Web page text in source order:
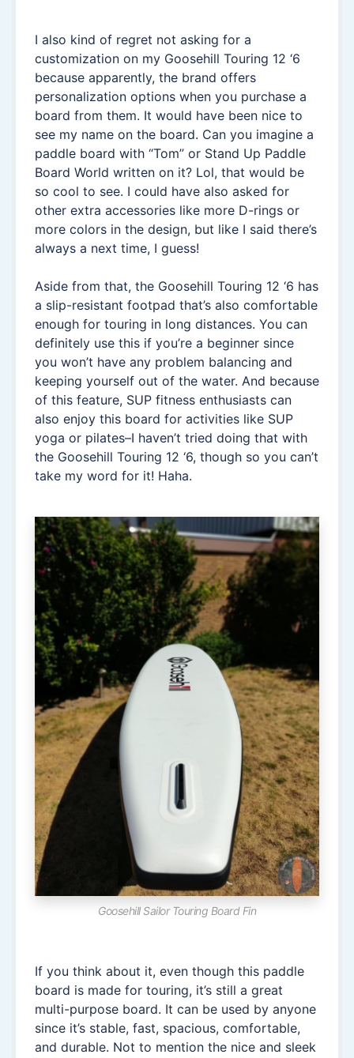
I also kind of regret not asking for a
customization on my Goosehill Touring 12 ‘6
because apparently, the brand offers
personalization options when you purchase a
board from them. It would have been nice to
see my name on the board. Can you imagine a
paddle board with “Tom” or Stand Up Paddle
Board World written on it? Lol, that would be
so cool to see. I could have also asked for
other extra accessories like more D-rings or
more colors in the design, but like I said there’s
always a next time, I guess!
Aside from that, the Goosehill Touring 12 ‘6 has
a slip-resistant footpad that’s also comfortable
enough for touring in long distances. You can
definitely use this if you’re a beginner since
you won’t have any problem balancing and
keeping yourself out of the water. And because
of this feature, SUP fitness enthusiasts can
also enjoy this board for activities like SUP
yoga or pilates–I haven’t tried doing that with
the Goosehill Touring 12 ‘6, though so you can’t
take my word for it! Haha.
Goosehill Sailor Touring Board Fin
If you think about it, even though this paddle
board is made for touring, it’s still a great
multi-purpose board. It can be used by anyone
since it’s stable, fast, spacious, comfortable,
and durable. Not to mention the nice and sleek